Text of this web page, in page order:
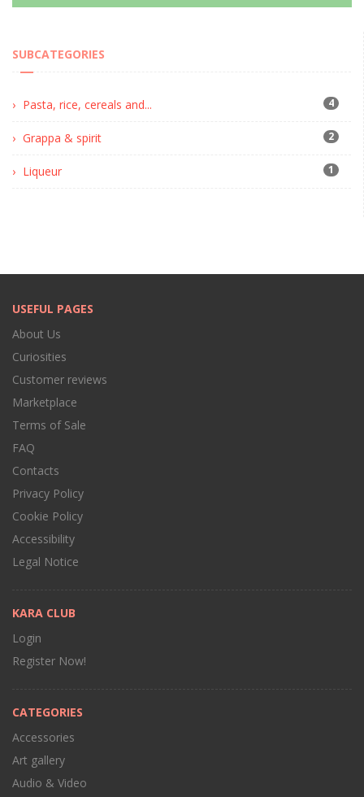
SUBCATEGORIES
Pasta, rice, cereals and... 4
Grappa & spirit 2
Liqueur 1
USEFUL PAGES
About Us
Curiosities
Customer reviews
Marketplace
Terms of Sale
FAQ
Contacts
Privacy Policy
Cookie Policy
Accessibility
Legal Notice
KARA CLUB
Login
Register Now!
CATEGORIES
Accessories
Art gallery
Audio & Video